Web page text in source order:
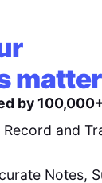
matter
by
and
Notes,